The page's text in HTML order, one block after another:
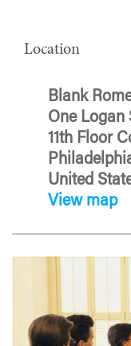
Location
Blank
One Logan
11th Floor
United
View map